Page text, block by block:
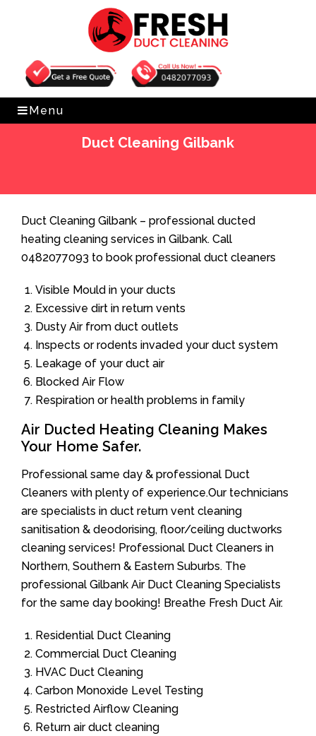
Get Free Quote 0482077093
Menu
Duct Cleaning Gilbank
Duct Cleaning Gilbank – professional ducted
heating cleaning services in Gilbank. Call
0482077093 to book professional duct cleaners
Visible Mould in your ducts
Excessive dirt in return vents
Dusty Air from duct outlets
Inspects or rodents invaded your duct system
Leakage of your duct air
Blocked Air Flow
Respiration or health problems in family
Air Ducted Heating Cleaning Makes
Your Home Safer.
Professional same day & professional Duct
Cleaners with plenty of experience.Our technicians
are specialists in duct return vent cleaning
sanitisation & deodorising, floor/ceiling ductworks
cleaning services! Professional Duct Cleaners in
Northern, Southern & Eastern Suburbs. The
professional Gilbank Air Duct Cleaning Specialists
for the same day booking! Breathe Fresh Duct Air.
Residential Duct Cleaning
Commercial Duct Cleaning
HVAC Duct Cleaning
Carbon Monoxide Level Testing
Restricted Airflow Cleaning
Return air duct cleaning